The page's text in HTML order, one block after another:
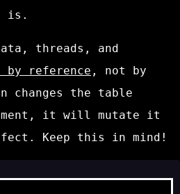
is.
, threads , and
by reference , not by
the table
it will mutate it
Keep this in mind!